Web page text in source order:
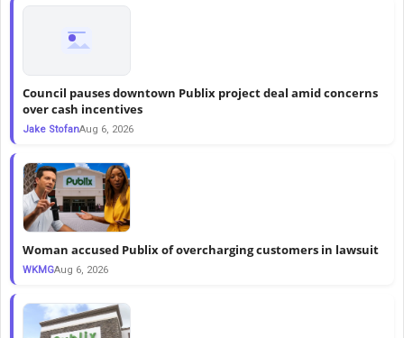
Council pauses downtown Publix project deal amid concerns
over cash incentives
Jake StofanAug 6, 2026
Woman accused Publix of overcharging customers in lawsuit
WKMGAug 6, 2026